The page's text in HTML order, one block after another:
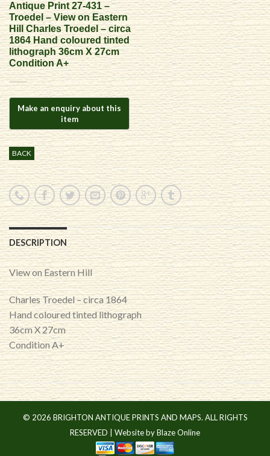
Antique Print 27-431 –
Troedel – View on Eastern
Hill Charles Troedel – circa
1864 Hand coloured tinted
lithograph 36cm X 27cm
Condition A+
BACK
DESCRIPTION
View on Eastern Hill
Charles Troedel – circa 1864
Hand coloured tinted lithograph
36cm X 27cm
Condition A+
© 2026 BRIGHTON ANTIQUE PRINTS AND MAPS. ALL RIGHTS
RESERVED | Website by Blaze Online